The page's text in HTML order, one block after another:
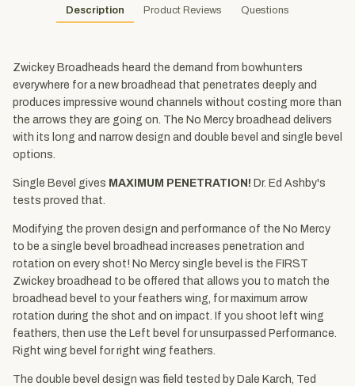
Description Product Reviews Questions
Zwickey Broadheads heard the demand from bowhunters
everywhere for a new broadhead that penetrates deeply and
produces impressive wound channels without costing more than
the arrows they are going on. The No Mercy broadhead delivers
with its long and narrow design and double bevel and single bevel
options.
Single Bevel gives MAXIMUM PENETRATION! Dr. Ed Ashby's
tests proved that.
Modifying the proven design and performance of the No Mercy
to be a single bevel broadhead increases penetration and
rotation on every shot! No Mercy single bevel is the FIRST
Zwickey broadhead to be offered that allows you to match the
broadhead bevel to your feathers wing, for maximum arrow
rotation during the shot and on impact. If you shoot left wing
feathers, then use the Left bevel for unsurpassed Performance.
Right wing bevel for right wing feathers.
The double bevel design was field tested by Dale Karch, Ted